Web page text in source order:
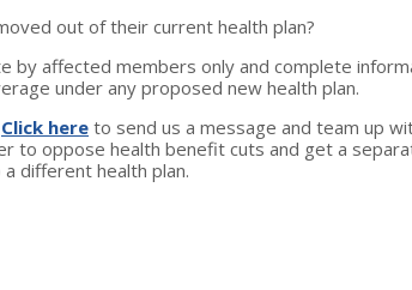
out of their current health plan?
by affected members only and complete
under any proposed new health plan.
Click here to send us a message and team up
to oppose health benefit cuts and get a
different health plan.